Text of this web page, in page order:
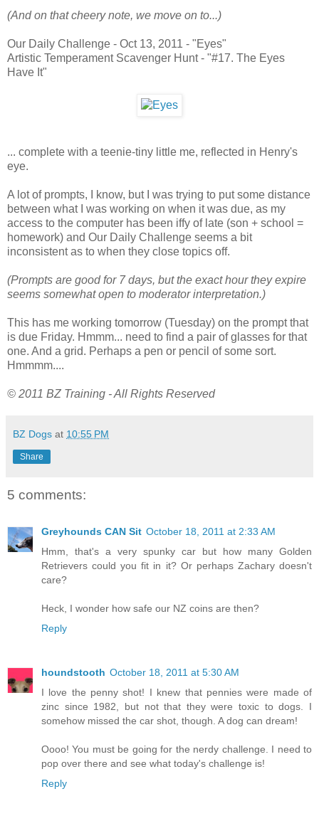
(And on that cheery note, we move on to...)
Our Daily Challenge - Oct 13, 2011 - "Eyes"
Artistic Temperament Scavenger Hunt - "#17. The Eyes
Have It"
... complete with a teenie-tiny little me, reflected in Henry's
eye.
A lot of prompts, I know, but I was trying to put some distance
between what I was working on when it was due, as my
access to the computer has been iffy of late (son + school =
homework) and Our Daily Challenge seems a bit
inconsistent as to when they close topics off.
(Prompts are good for 7 days, but the exact hour they expire
seems somewhat open to moderator interpretation.)
This has me working tomorrow (Tuesday) on the prompt that
is due Friday. Hmmm... need to find a pair of glasses for that
one. And a grid. Perhaps a pen or pencil of some sort.
Hmmmm....
© 2011 BZ Training - All Rights Reserved
BZ Dogs at 10:55 PM
Share
5 comments:
Greyhounds CAN Sit October 18, 2011 at 2:33 AM
Hmm, that's a very spunky car but how many Golden
Retrievers could you fit in it? Or perhaps Zachary doesn't
care?
Heck, I wonder how safe our NZ coins are then?
Reply
houndstooth October 18, 2011 at 5:30 AM
I love the penny shot! I knew that pennies were made of
zinc since 1982, but not that they were toxic to dogs. I
somehow missed the car shot, though. A dog can dream!
Oooo! You must be going for the nerdy challenge. I need to
pop over there and see what today's challenge is!
Reply